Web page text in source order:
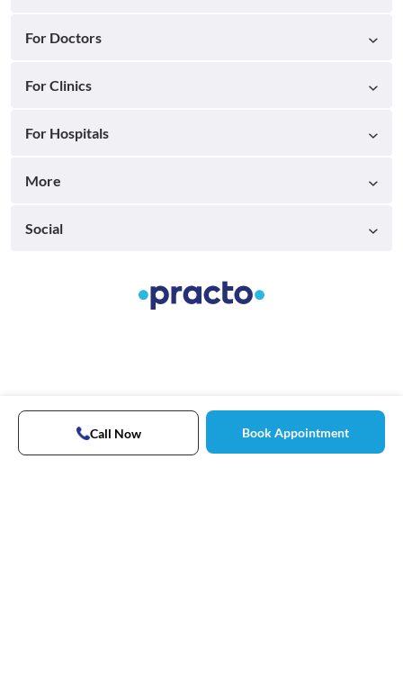
Call Now Book Appointment
For Doctors
For Clinics
For Hospitals
More
Social